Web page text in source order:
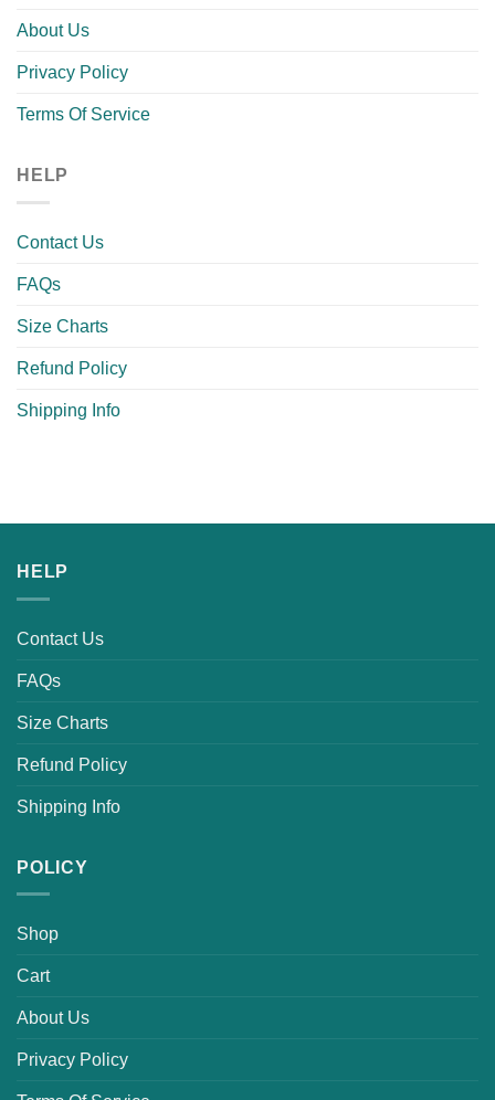
About Us
Privacy Policy
Terms Of Service
HELP
Contact Us
FAQs
Size Charts
Refund Policy
Shipping Info
HELP
Contact Us
FAQs
Size Charts
Refund Policy
Shipping Info
POLICY
Shop
Cart
About Us
Privacy Policy